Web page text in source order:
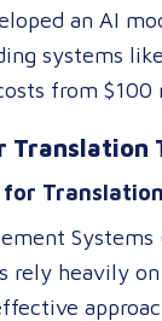
an AI
systems
from
memory
systems
as needed.
the cost of
to
Translation
for
Systems
rely heavily